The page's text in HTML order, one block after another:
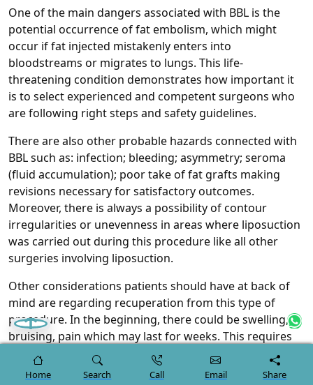
One of the main dangers associated with BBL is the
potential occurrence of fat embolism, which might
occur if fat injected mistakenly enters into
bloodstreams or migrates to lungs. This life-
threatening condition demonstrates how important it
is to select experienced and competent surgeons who
are following right steps and safety guidelines.
There are also other probable hazards connected with
BBL such as: infection; bleeding; asymmetry; seroma
(fluid accumulation); poor take of fat grafts making
revisions necessary for satisfactory outcomes.
Moreover, there is always a possibility of contour
irregularities or unevenness in areas where liposuction
was carried out during this procedure like all other
surgeries involving liposuction.
Other considerations patients should have at back of
mind are regarding recuperation from this type of
procedure. In the beginning, there could be swelling,
bruising, pain which may last for weeks. This requires
adherence to post-operative instructions such as
wearing compression garments at all times and not
Home Search Call Email Share